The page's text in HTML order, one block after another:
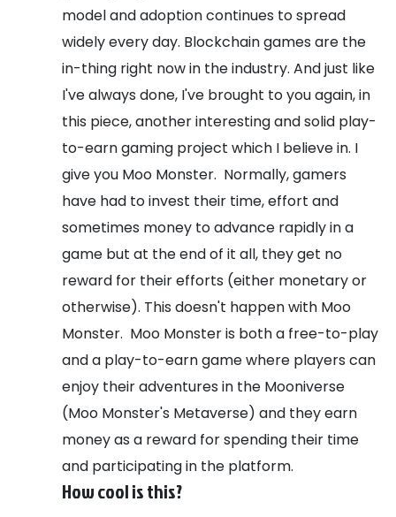
model and adoption continues to spread
widely every day. Blockchain games are the
in-thing right now in the industry. And just like
I've always done, I've brought to you again, in
this piece, another interesting and solid play-
to-earn gaming project which I believe in. I
give you Moo Monster. Normally, gamers
have had to invest their time, effort and
sometimes money to advance rapidly in a
game but at the end of it all, they get no
reward for their efforts (either monetary or
otherwise). This doesn't happen with Moo
Monster. Moo Monster is both a free-to-play
and a play-to-earn game where players can
enjoy their adventures in the Mooniverse
(Moo Monster's Metaverse) and they earn
money as a reward for spending their time
and participating in the platform.
How cool is this?